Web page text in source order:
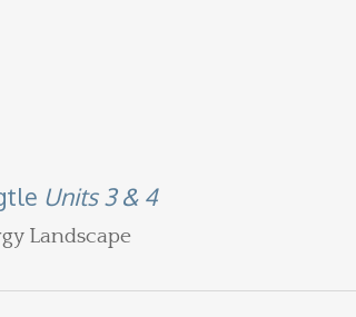
Units 3 & 4
Landscape